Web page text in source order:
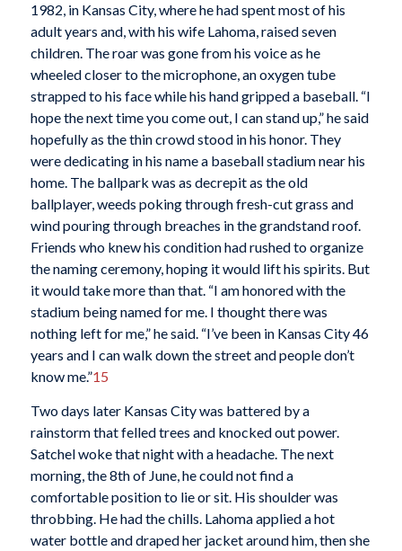
1982, in Kansas City, where he had spent most of his
adult years and, with his wife Lahoma, raised seven
children. The roar was gone from his voice as he
wheeled closer to the microphone, an oxygen tube
strapped to his face while his hand gripped a baseball. “I
hope the next time you come out, I can stand up,” he said
hopefully as the thin crowd stood in his honor. They
were dedicating in his name a baseball stadium near his
home. The ballpark was as decrepit as the old
ballplayer, weeds poking through fresh-cut grass and
wind pouring through breaches in the grandstand roof.
Friends who knew his condition had rushed to organize
the naming ceremony, hoping it would lift his spirits. But
it would take more than that. “I am honored with the
stadium being named for me. I thought there was
nothing left for me,” he said. “I’ve been in Kansas City 46
years and I can walk down the street and people don’t
know me.”15
Two days later Kansas City was battered by a
rainstorm that felled trees and knocked out power.
Satchel woke that night with a headache. The next
morning, the 8th of June, he could not find a
comfortable position to lie or sit. His shoulder was
throbbing. He had the chills. Lahoma applied a hot
water bottle and draped her jacket around him, then she